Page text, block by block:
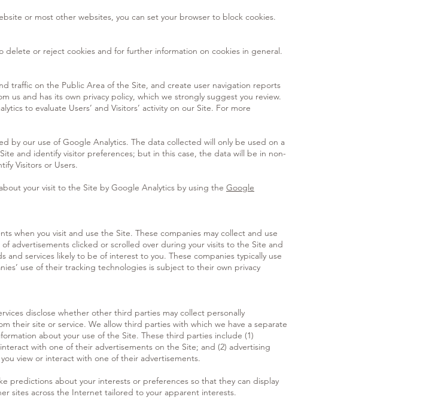
or most other websites, you can set your browser to block cookies.
delete or reject cookies and for further information on cookies in general.
traffic on the Public Area of the Site, and create user navigation reports
us and has its own privacy policy, which we strongly suggest you review.
to evaluate Users’ and Visitors’ activity on our Site. For more
by our use of Google Analytics. The data collected will only be used on a
and identify visitor preferences; but in this case, the data will be in non-
Visitors or Users.
your visit to the Site by Google Analytics by using the Google
when you visit and use the Site. These companies may collect and use
advertisements clicked or scrolled over during your visits to the Site and
services likely to be of interest to you. These companies typically use
use of their tracking technologies is subject to their own privacy
disclose whether other third parties may collect personally
their site or service. We allow third parties with which we have a separate
about your use of the Site. These third parties include (1)
with one of their advertisements on the Site; and (2) advertising
view or interact with one of their advertisements.
predictions about your interests or preferences so that they can display
sites across the Internet tailored to your apparent interests.